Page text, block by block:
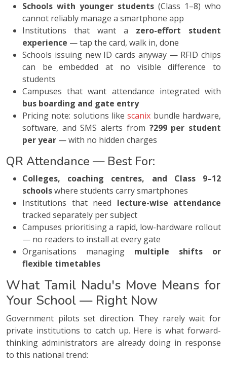
Schools with younger students (Class 1–8) who
cannot reliably manage a smartphone app
Institutions that want a zero-effort student
experience — tap the card, walk in, done
Schools issuing new ID cards anyway — RFID chips
can be embedded at no visible difference to
students
Campuses that want attendance integrated with
bus boarding and gate entry
Pricing note: solutions likescanix bundle hardware,
software, and SMS alerts from ?299 per student
per year — with no hidden charges
QR Attendance — Best For:
Colleges, coaching centres, and Class 9–12
schoolswhere students carry smartphones
Institutions that need lecture-wise attendance
tracked separately per subject
Campuses prioritising a rapid, low-hardware rollout
— no readers to install at every gate
Organisations managing multiple shifts or
flexible timetables
What Tamil Nadu's Move Means for
Your School — Right Now
Government pilots set direction. They rarely wait for
private institutions to catch up. Here is what forward-
thinking administrators are already doing in response
to this national trend: